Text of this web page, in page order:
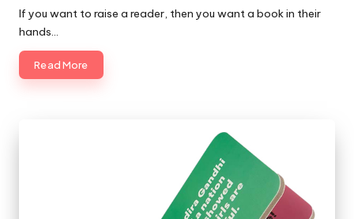
by
If you want to raise a reader, then you want a book in their
hands…
Read More